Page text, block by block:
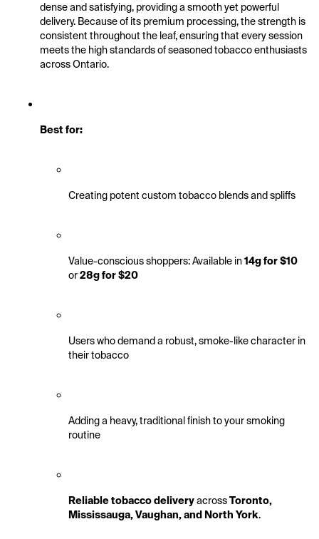
dense and satisfying, providing a smooth yet powerful
delivery. Because of its premium processing, the strength is
consistent throughout the leaf, ensuring that every session
meets the high standards of seasoned tobacco enthusiasts
across Ontario.
Best for:
Creating potent custom tobacco blends and spliffs
Value-conscious shoppers: Available in 14g for $10
or 28g for $20
Users who demand a robust, smoke-like character in
their tobacco
Adding a heavy, traditional finish to your smoking
routine
Reliable tobacco delivery across Toronto,
Mississauga, Vaughan, and North York.